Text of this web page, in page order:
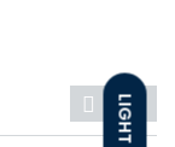
LIGHT